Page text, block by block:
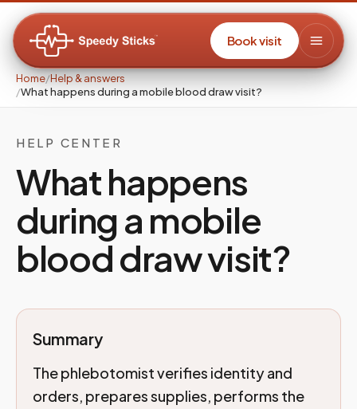
Book visit
Home/Help & answers
/What happens during a mobile blood draw visit?
HELP CENTER
What happens
during a mobile
blood draw visit?
Summary
The phlebotomist verifies identity and
orders, prepares supplies, performs the